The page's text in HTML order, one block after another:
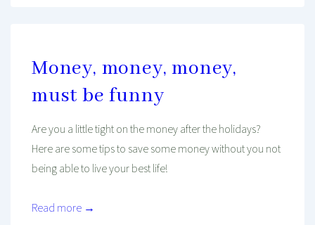
Money, money, money,
must be funny
Are you a little tight on the money after the holidays?
Here are some tips to save some money without you not
being able to live your best life!
Read more →